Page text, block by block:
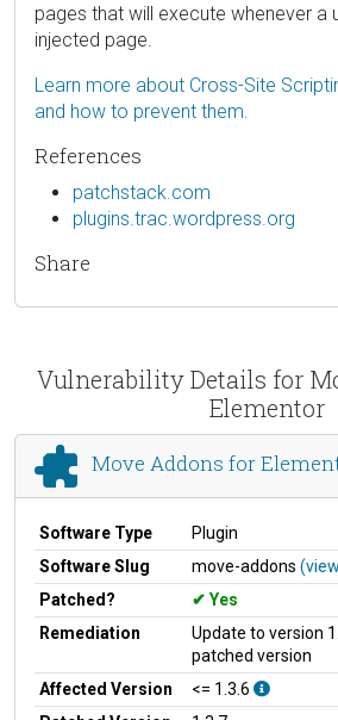
pages that will execute whenever a
injected page.
Learn more about Cross-Site
and how to prevent them.
References
patchstack.com
plugins.trac.wordpress.org
Share
Vulnerability Details for
Elementor
Move Addons for
Software Type
Plugin
Software Slug
move-addons
Patched?
Yes
Remediation
Update to version
patched version
Affected Version
<= 1.3.6